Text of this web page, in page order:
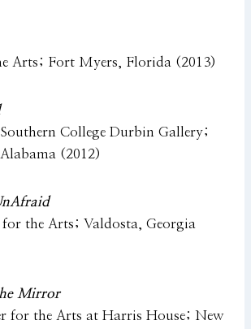
Arts; Fort Myers, Florida (2013)
College Durbin Gallery;
(2012)
for the Arts; Valdosta, Georgia
Mirror
for the Arts at Harris House; New